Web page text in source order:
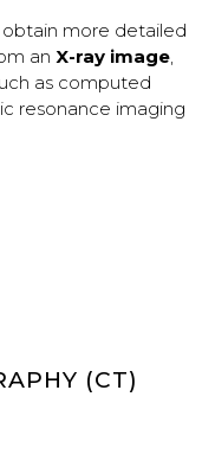
obtain more detailed
an X-ray image,
as computed
resonance imaging
(CT)